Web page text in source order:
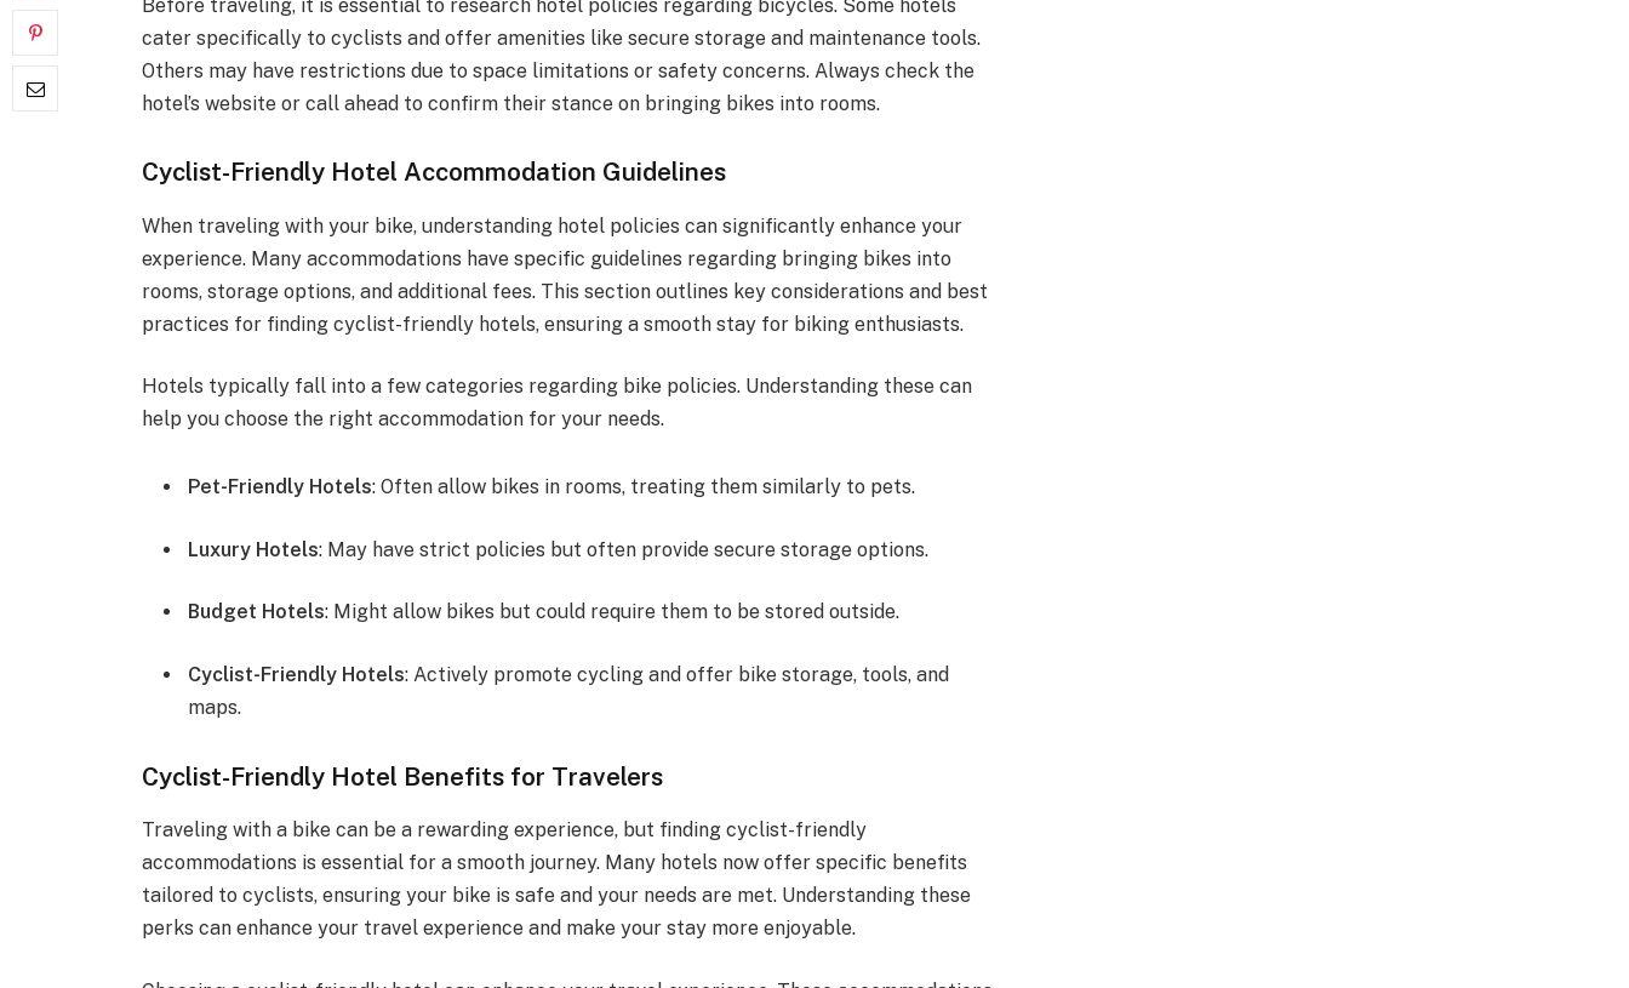
Before traveling, it is essential to research hotel policies regarding bicycles. Some hotels
cater specifically to cyclists and offer amenities like secure storage and maintenance tools.
Others may have restrictions due to space limitations or safety concerns. Always check the
hotel’s website or call ahead to confirm their stance on bringing bikes into rooms.
Cyclist-Friendly Hotel Accommodation Guidelines
When traveling with your bike, understanding hotel policies can significantly enhance your
experience. Many accommodations have specific guidelines regarding bringing bikes into
rooms, storage options, and additional fees. This section outlines key considerations and best
practices for finding cyclist-friendly hotels, ensuring a smooth stay for biking enthusiasts.
Hotels typically fall into a few categories regarding bike policies. Understanding these can
help you choose the right accommodation for your needs.
Pet-Friendly Hotels: Often allow bikes in rooms, treating them similarly to pets.
Luxury Hotels: May have strict policies but often provide secure storage options.
Budget Hotels: Might allow bikes but could require them to be stored outside.
Cyclist-Friendly Hotels: Actively promote cycling and offer bike storage, tools, and
maps.
Cyclist-Friendly Hotel Benefits for Travelers
Traveling with a bike can be a rewarding experience, but finding cyclist-friendly
accommodations is essential for a smooth journey. Many hotels now offer specific benefits
tailored to cyclists, ensuring your bike is safe and your needs are met. Understanding these
perks can enhance your travel experience and make your stay more enjoyable.